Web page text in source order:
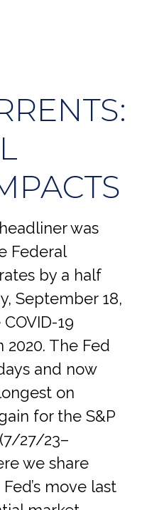
was
Federal
by a half
September 18,
19
The Fed
and now
on
for the S&P
27/23–
we share
move last